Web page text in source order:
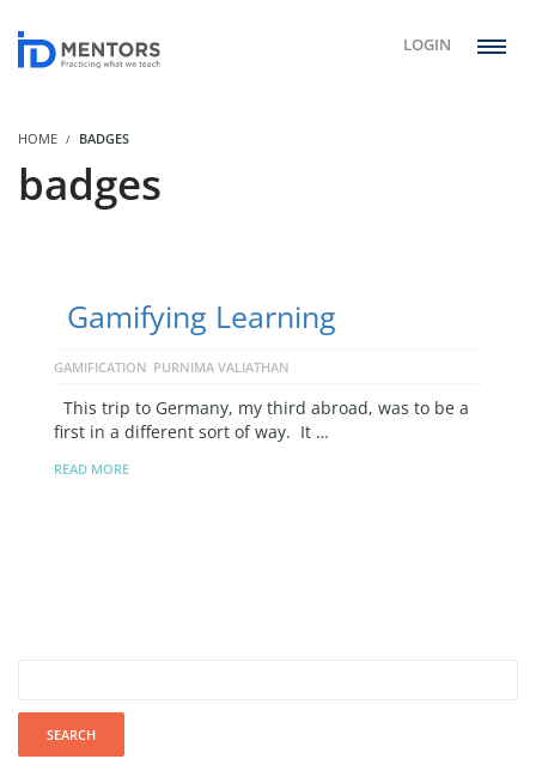
LOGIN
HOME BADGES
badges
Gamifying Learning
GAMIFICATION PURNIMA VALIATHAN
This trip to Germany, my third abroad, was to be a
first in a different sort of way. It …
READ MORE